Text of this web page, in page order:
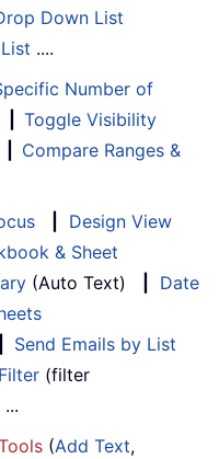
Down List
....
Number of
Toggle Visibility
Compare Ranges &
Design View
& Sheet
(Auto Text)
Date
Send Emails by List
(filter
(Add Text,